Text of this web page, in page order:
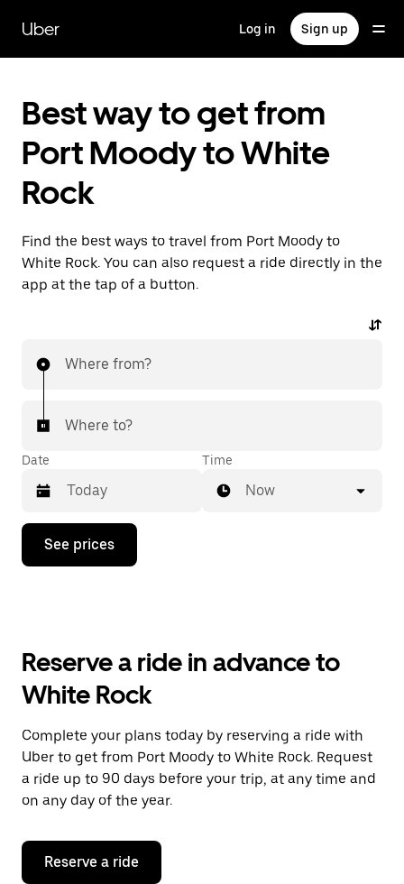
main
content
Uber Log in Sign up
Best way to get from
Port Moody to White
Rock
Find the best ways to travel from Port Moody to
White Rock. You can also request a ride directly in the
app at the tap of a button.
Where from?
Where to?
Date
Press
down
the
and
a
date.
Press
the
escape
button
close
calendar.
Time
Now
See prices
Reserve a ride in advance to
White Rock
Complete your plans today by reserving a ride with
Uber to get from Port Moody to White Rock. Request
a ride up to 90 days before your trip, at any time and
on any day of the year.
Reserve a ride